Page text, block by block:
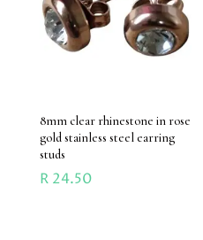
8mm clear rhinestone in rose
gold stainless steel earring
studs
R24.50